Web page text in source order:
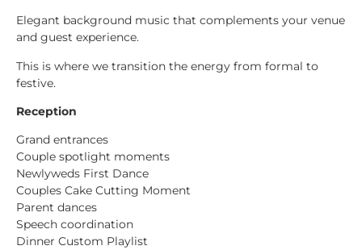
Elegant background music that complements your venue
and guest experience.
This is where we transition the energy from formal to
festive.
Reception
Grand entrances
Couple spotlight moments
Newlyweds First Dance
Couples Cake Cutting Moment
Parent dances
Speech coordination
Dinner Custom Playlist